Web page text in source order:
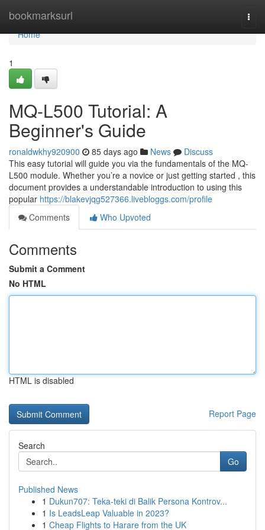
bookmarksurl
Home
Home
1
MQ-L500 Tutorial: A
Beginner's Guide
ronaldwkhy920900 85 days ago News
Discuss
This easy tutorial will guide you via the fundamentals of the MQ-
L500 module. Whether you’re a novice or just getting started , this
document provides a understandable introduction to using this
popular https://blakevjqg527366.livebloggs.com/profile
Comments
Who Upvoted
Comments
Submit a Comment
No HTML
HTML is disabled
Report Page
Search
Go
Published News
1 Dukun707: Teka-teki di Balik Persona Kontrov...
1 Is LeadsLeap Valuable in 2023?
1 Cheap Flights to Harare from the UK